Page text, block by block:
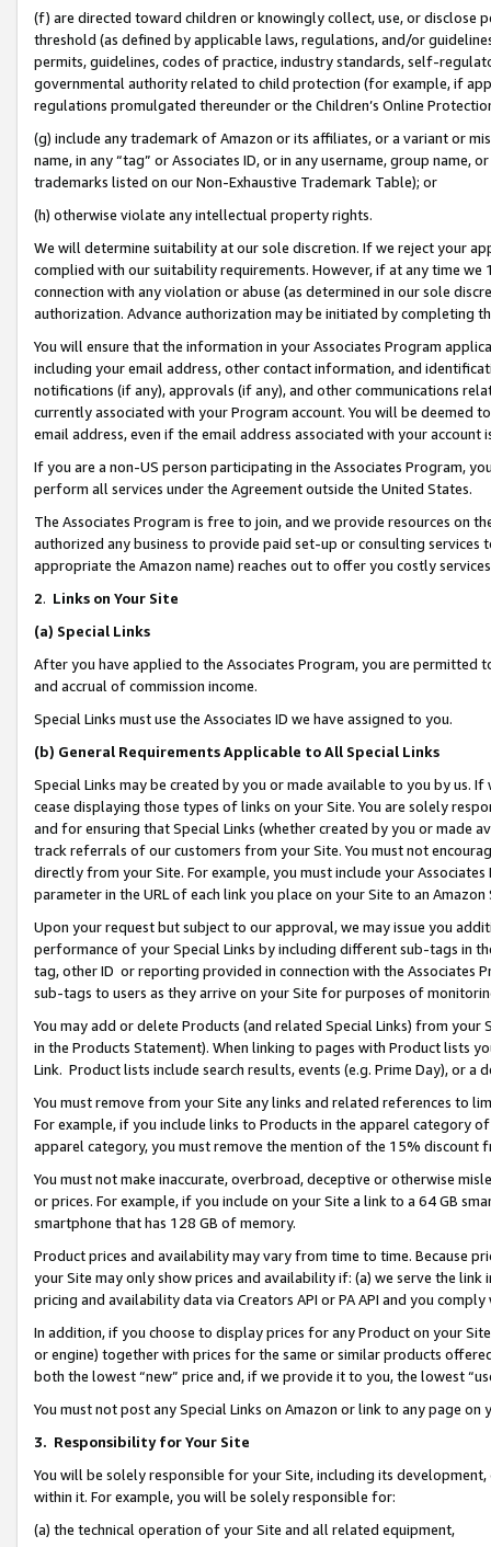
(f) are directed toward children or knowingly collect, use, or
threshold (as defined by applicable laws, regulations, and/or
permits, guidelines, codes of practice, industry standards, self-
governmental authority related to child protection (for example, if
regulations promulgated thereunder or the Children’s Online
(g) include any trademark of Amazon or its affiliates, or a variant or
name, in any “tag” or Associates ID, or in any username, group
trademarks listed on our Non-Exhaustive Trademark Table); or
(h) otherwise violate any intellectual property rights.
We will determine suitability at our sole discretion. If we reject your
complied with our suitability requirements. However, if at any time
connection with any violation or abuse (as determined in our sole
authorization. Advance authorization may be initiated by completing
You will ensure that the information in your Associates Program
including your email address, other contact information, and
notifications (if any), approvals (if any), and other communications
currently associated with your Program account. You will be deemed
email address, even if the email address associated with your account
If you are a non-US person participating in the Associates Program,
perform all services under the Agreement outside the United States.
The Associates Program is free to join, and we provide resources on
authorized any business to provide paid set-up or consulting
appropriate the Amazon name) reaches out to offer you costly
2. Links on Your Site
(a) Special Links
After you have applied to the Associates Program, you are permitted
and accrual of commission income.
Special Links must use the Associates ID we have assigned to you.
(b) General Requirements Applicable to All Special Links
Special Links may be created by you or made available to you by us.
cease displaying those types of links on your Site. You are solely
and for ensuring that Special Links (whether created by you or
track referrals of our customers from your Site. You must not
directly from your Site. For example, you must include your
parameter in the URL of each link you place on your Site to an Amazon
Upon your request but subject to our approval, we may issue you
performance of your Special Links by including different sub-tags in
tag, other ID or reporting provided in connection with the Associates
sub-tags to users as they arrive on your Site for purposes of
You may add or delete Products (and related Special Links) from
in the Products Statement). When linking to pages with Product lists
Link. Product lists include search results, events (e.g. Prime Day), or a
You must remove from your Site any links and related references to
For example, if you include links to Products in the apparel category
apparel category, you must remove the mention of the 15% discount
You must not make inaccurate, overbroad, deceptive or otherwise
or prices. For example, if you include on your Site a link to a 64 GB
smartphone that has 128 GB of memory.
Product prices and availability may vary from time to time. Because
your Site may only show prices and availability if: (a) we serve the
pricing and availability data via Creators API or PA API and you
In addition, if you choose to display prices for any Product on your
or engine) together with prices for the same or similar products
both the lowest “new” price and, if we provide it to you, the lowest
You must not post any Special Links on Amazon or link to any page
3. Responsibility for Your Site
You will be solely responsible for your Site, including its
within it. For example, you will be solely responsible for:
(a) the technical operation of your Site and all related equipment,